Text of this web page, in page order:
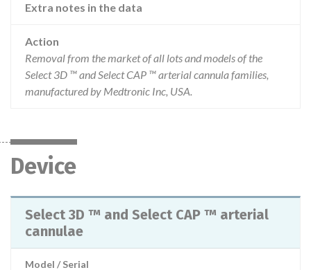
Extra notes in the data
Action
Removal from the market of all lots and models of the
Select 3D ™ and Select CAP ™ arterial cannula families,
manufactured by Medtronic Inc, USA.
Device
Select 3D ™ and Select CAP ™ arterial
cannulae
Model / Serial